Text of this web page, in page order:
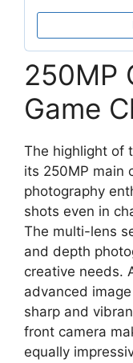
250MP
Game
The highlight of
its 250MP main
photography
shots even in
The multi-lens
and depth
creative needs.
advanced
sharp and
front camera
equally